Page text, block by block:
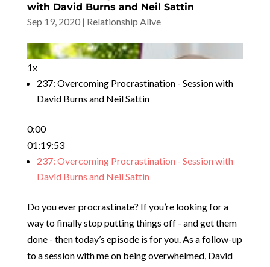
with David Burns and Neil Sattin
Sep 19, 2020| Relationship Alive
1x
237: Overcoming Procrastination - Session with
David Burns and Neil Sattin
0:00
01:19:53
237: Overcoming Procrastination - Session with
David Burns and Neil Sattin
Do you ever procrastinate? If you’re looking for a
way to finally stop putting things off - and get them
done - then today’s episode is for you. As a follow-up
to a session with me on being overwhelmed, David